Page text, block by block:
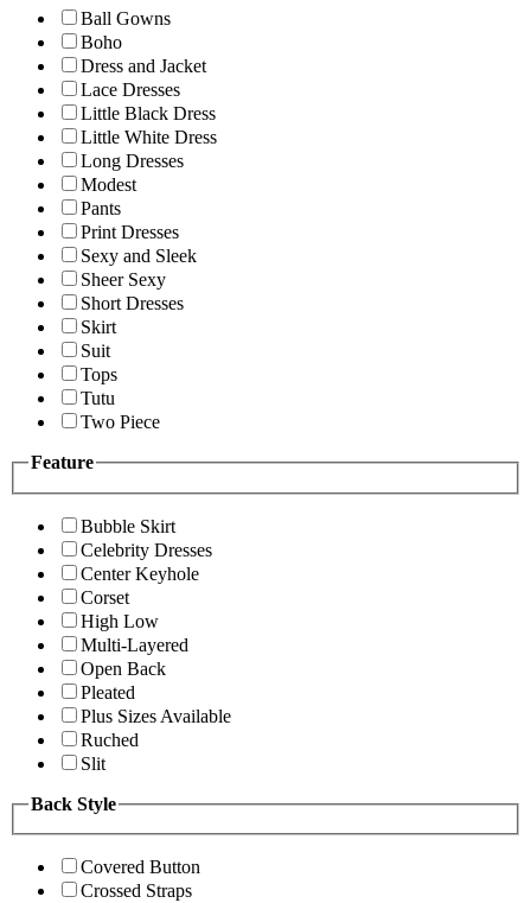
Ball Gowns
Boho
Dress and Jacket
Lace Dresses
Little Black Dress
Little White Dress
Long Dresses
Modest
Pants
Print Dresses
Sexy and Sleek
Sheer Sexy
Short Dresses
Skirt
Suit
Tops
Tutu
Two Piece
Feature
Bubble Skirt
Celebrity Dresses
Center Keyhole
Corset
High Low
Multi-Layered
Open Back
Pleated
Plus Sizes Available
Ruched
Slit
Back Style
Covered Button
Crossed Straps